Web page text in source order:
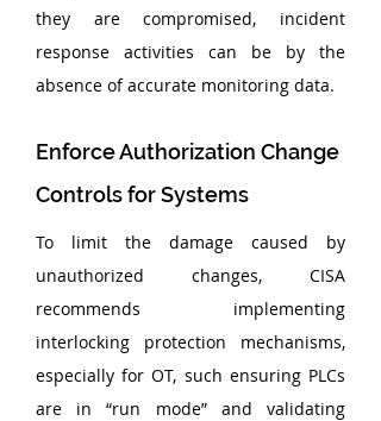
they are compromised, incident
response activities can be by the
absence of accurate monitoring data.
Enforce Authorization Change
Controls for Systems
To limit the damage caused by
unauthorized changes, CISA
recommends implementing
interlocking protection mechanisms,
especially for OT, such ensuring PLCs
are in “run mode” and validating